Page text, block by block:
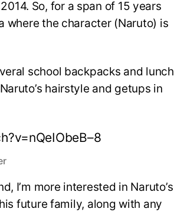
So, for a span of 15 years
where the character (Naruto) is
school backpacks and lunch
hairstyle and getups in
I’m more interested in Naruto’s
future family, along with any